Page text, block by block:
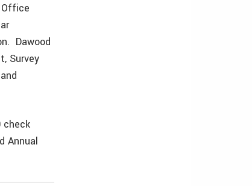
Dawood
Survey
check
Annual